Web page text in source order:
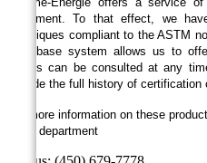
equipment. To that effect, we
techniques compliant to the ASTM
data base system allows us to
results can be consulted at any
provide the full history of
For more information on these
sales department